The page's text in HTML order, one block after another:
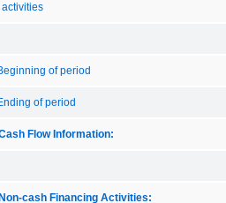
of period
of period
Flow Information:
cash Financing Activities: